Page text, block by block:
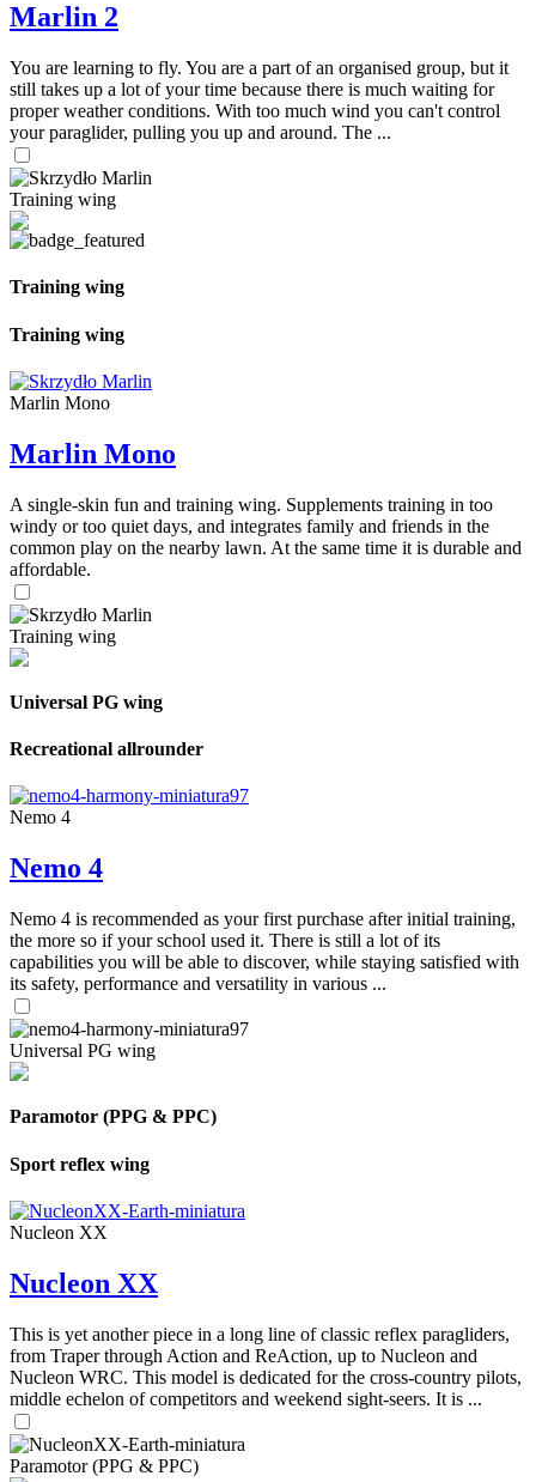
Marlin 2
You are learning to fly. You are a part of an organised group, but it
still takes up a lot of your time because there is much waiting for
proper weather conditions. With too much wind you can't control
your paraglider, pulling you up and around. The ...
Training wing
Training wing
Training wing
Marlin Mono
Marlin Mono
A single-skin fun and training wing. Supplements training in too
windy or too quiet days, and integrates family and friends in the
common play on the nearby lawn. At the same time it is durable and
affordable.
Training wing
Universal PG wing
Recreational allrounder
Nemo 4
Nemo 4
Nemo 4 is recommended as your first purchase after initial training,
the more so if your school used it. There is still a lot of its
capabilities you will be able to discover, while staying satisfied with
its safety, performance and versatility in various ...
Universal PG wing
Paramotor (PPG & PPC)
Sport reflex wing
Nucleon XX
Nucleon XX
This is yet another piece in a long line of classic reflex paragliders,
from Traper through Action and ReAction, up to Nucleon and
Nucleon WRC. This model is dedicated for the cross-country pilots,
middle echelon of competitors and weekend sight-seers. It is ...
Paramotor (PPG & PPC)